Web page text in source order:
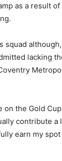
as a result
squad
lacking
the Gold
contribute a
earn my